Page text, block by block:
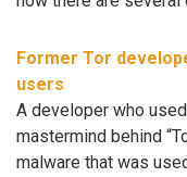
Former Tor
users
A developer who
mastermind behind
malware that was